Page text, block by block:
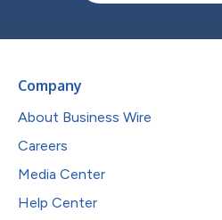
Company
About Business Wire
Careers
Media Center
Help Center